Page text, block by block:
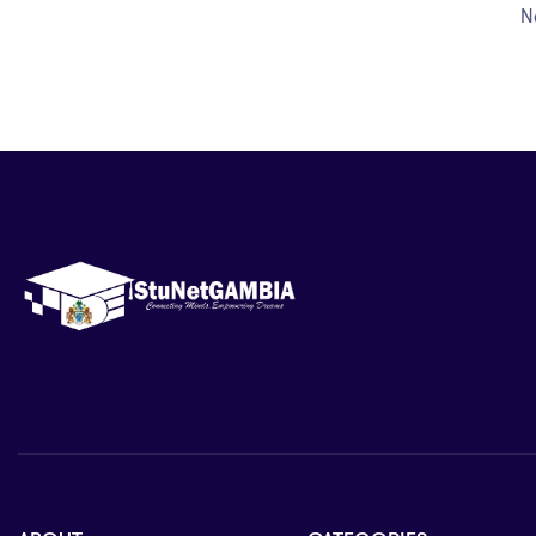
Prepare effectively for school examinations
Topics Covered
Algebraic expressions and equations
Sets and logic